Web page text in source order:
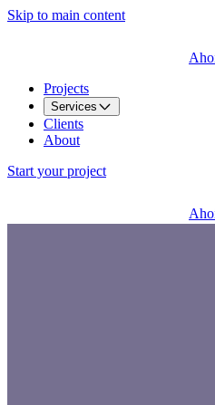
Skip to main content
Projects
Services
Clients
About
Start your project